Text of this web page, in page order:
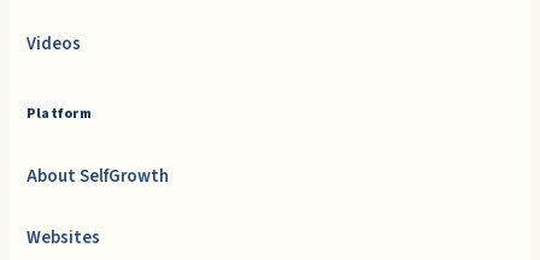
Videos
Platform
About SelfGrowth
Websites